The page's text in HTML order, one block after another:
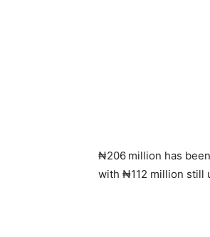
₦206 million has
with ₦112 million still